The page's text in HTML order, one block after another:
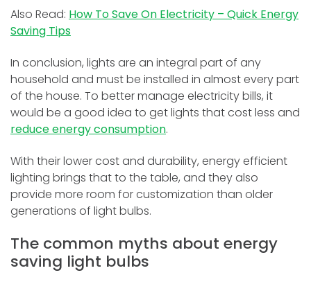
Also Read: How To Save On Electricity – Quick Energy
Saving Tips
In conclusion, lights are an integral part of any
household and must be installed in almost every part
of the house. To better manage electricity bills, it
would be a good idea to get lights that cost less and
reduce energy consumption.
With their lower cost and durability, energy efficient
lighting brings that to the table, and they also
provide more room for customization than older
generations of light bulbs.
The common myths about energy
saving light bulbs